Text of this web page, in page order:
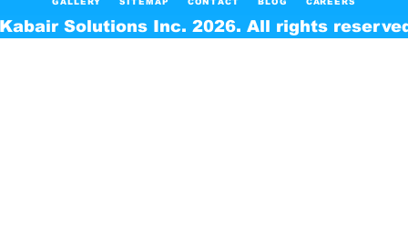
Solutions Inc. 2026. All rights
GALLERY SITEMAP CONTACT BLOG CAREERS